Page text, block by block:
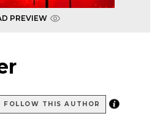
PREVIEW
FOLLOW THIS AUTHOR